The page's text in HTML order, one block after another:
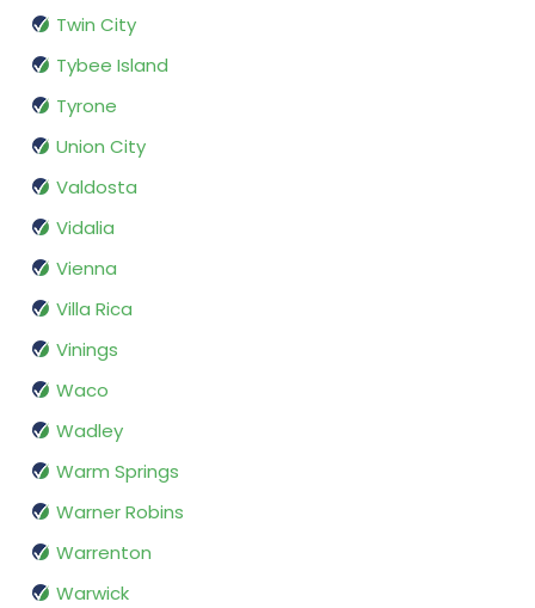
Twin City
Tybee Island
Tyrone
Union City
Valdosta
Vidalia
Vienna
Villa Rica
Vinings
Waco
Wadley
Warm Springs
Warner Robins
Warrenton
Warwick